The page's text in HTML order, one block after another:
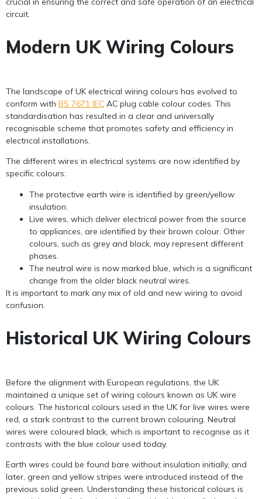
circuit.
Modern UK Wiring Colours
The landscape of UK electrical wiring colours has evolved to
conform with BS 7671 IEC AC plug cable colour codes. This
standardisation has resulted in a clear and universally
recognisable scheme that promotes safety and efficiency in
electrical installations.
The different wires in electrical systems are now identified by
specific colours:
The protective earth wire is identified by green/yellow
insulation.
Live wires, which deliver electrical power from the source
to appliances, are identified by their brown colour. Other
colours, such as grey and black, may represent different
phases.
The neutral wire is now marked blue, which is a significant
change from the older black neutral wires.
It is important to mark any mix of old and new wiring to avoid
confusion.
Historical UK Wiring Colours
Before the alignment with European regulations, the UK
maintained a unique set of wiring colours known as UK wire
colours. The historical colours used in the UK for live wires were
red, a stark contrast to the current brown colouring. Neutral
wires were coloured black, which is important to recognise as it
contrasts with the blue colour used today.
Earth wires could be found bare without insulation initially, and
later, green and yellow stripes were introduced instead of the
previous solid green. Understanding these historical colours is